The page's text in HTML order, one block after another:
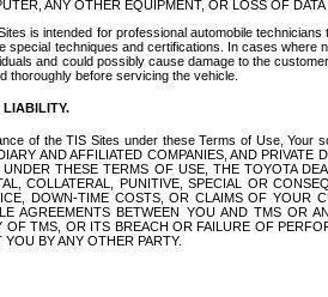
ANY OTHER EQUIPMENT, OR LOSS OF
is intended for professional automobile
special techniques and certifications. In cases
and could possibly cause damage to the
thoroughly before servicing the vehicle.
LIABILITY.
of the TIS Sites under these Terms of Use,
AND AFFILIATED COMPANIES, AND
THESE TERMS OF USE, THE TOYOTA
COLLATERAL, PUNITIVE, SPECIAL OR
DOWN-TIME COSTS, OR CLAIMS OF YOUR
AGREEMENTS BETWEEN YOU AND TMS
TMS, OR ITS BREACH OR FAILURE OF
BY ANY OTHER PARTY.